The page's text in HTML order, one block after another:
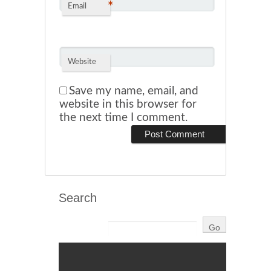
Email *
Website
Save my name, email, and
website in this browser for
the next time I comment.
Search